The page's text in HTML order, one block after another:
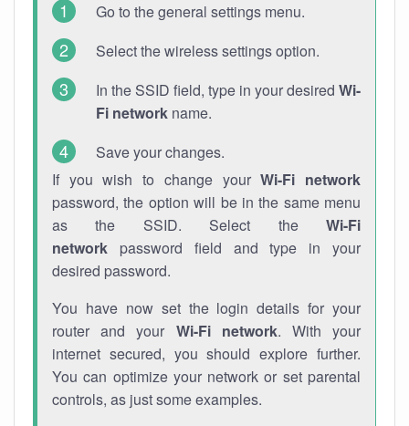
Go to the general settings menu.
Select the wireless settings option.
In the SSID field, type in your desired Wi-
Fi network name.
Save your changes.
If you wish to change yourWi-Fi network
password, the option will be in the same menu
as the SSID. Select the Wi-Fi
network password field and type in your
desired password.
You have now set the login details for your
router and your Wi-Fi network. With your
internet secured, you should explore further.
You can optimize your network or set parental
controls, as just some examples.